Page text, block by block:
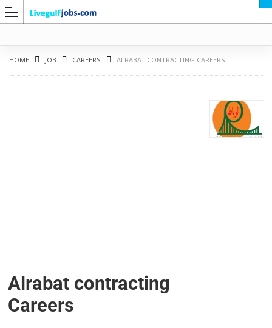
HOME JOB CAREERS ALRABAT CONTRACTING CAREERS
Alrabat contracting
Careers